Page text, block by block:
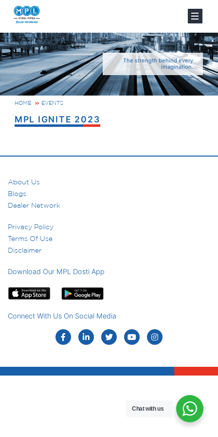
The strength behind every
imagination.
HOME EVENTS
MPL IGNITE 2023
About Us
Blogs
Dealer Network
Privacy Policy
Terms Of Use
Disclaimer
Download Our MPL Dosti App
Connect With Us On Social Media
Chat with us